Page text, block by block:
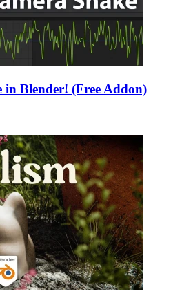
in Blender! (Free Addon)